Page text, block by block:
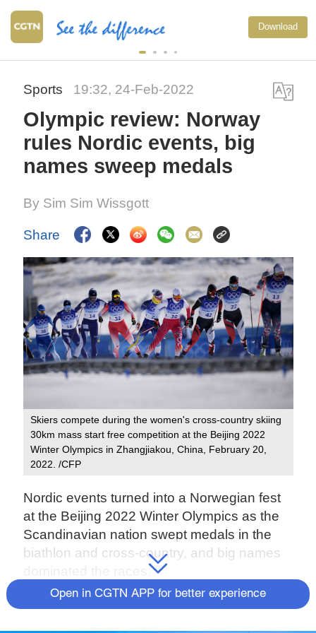
Download
Sports 19:32, 24-Feb-2022
Olympic review: Norway
rules Nordic events, big
names sweep medals
By Sim Sim Wissgott
Share
Skiers compete during the women's cross-country skiing
30km mass start free competition at the Beijing 2022
Winter Olympics in Zhangjiakou, China, February 20,
2022. /CFP
Nordic events turned into a Norwegian fest
at the Beijing 2022 Winter Olympics as the
Scandinavian nation swept medals in the
biathlon and cross-country, and big names
dominated the races.
From Therese Johaug and Alexander
Open in CGTN APP for better experience